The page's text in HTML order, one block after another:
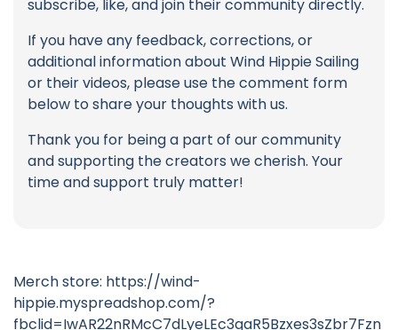
subscribe, like, and join their community directly.
If you have any feedback, corrections, or
additional information about Wind Hippie Sailing
or their videos, please use the comment form
below to share your thoughts with us.
Thank you for being a part of our community
and supporting the creators we cherish. Your
time and support truly matter!
Merch store: https://wind-
hippie.myspreadshop.com/?
fbclid=IwAR22nRMcC7dLyeLEc3qaR5Bzxes3sZbr7Fzn